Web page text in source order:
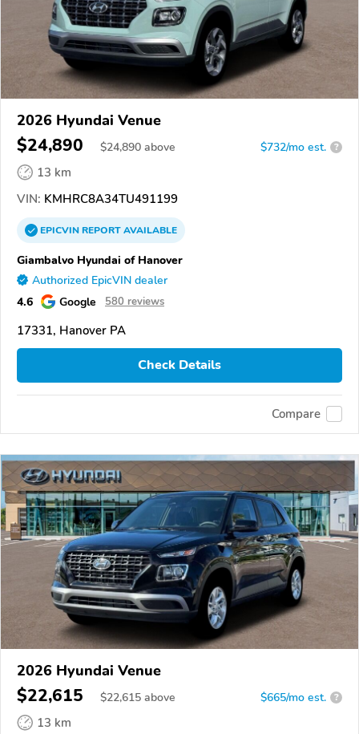
2026 Hyundai Venue
$24,890 $24,890 above $732/mo est. ?
13 km
VIN: KMHRC8A34TU491199
EPICVINREPORTAVAILABLE
Giambalvo Hyundai of Hanover
Authorized EpicVIN dealer
4.6 Google 580 reviews
17331, Hanover PA
Check Details
Compare
2026 Hyundai Venue
$22,615 $22,615 above $665/mo est. ?
13 km